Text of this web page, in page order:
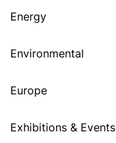
Energy
Environmental
Europe
Exhibitions & Events